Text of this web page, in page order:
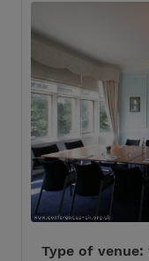
Type of venue: